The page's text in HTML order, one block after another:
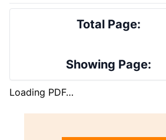
Total Page:
Showing Page:
Loading PDF…